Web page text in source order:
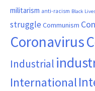
militarism anti-racism Black
struggle Communism
Coronavirus
Industrial
International